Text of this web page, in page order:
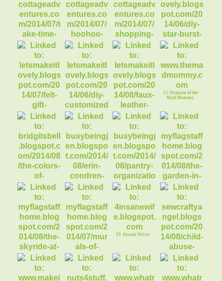
2. boy custom
printable name tags
3. girl printable
name tags
4. princess cupcake
toppers
5. Take Time for
Little Things
6. Hoo Hoo Loves a
Free Pattern?
7. Shopping with
Bloggers
8. DIY Star Burst
Mirror
9. Sew an Easy
Peasy Felt GiftBag
10. DIY Cereal Box
MakeUp Organizr
11. Faux Leather
ToteBag Tutorial
12. Domain of the
Mad Mommy
13. Colors of
Autumn
14. My Erin
Condren Life
Planner
15. Pantry
Organization
16. The Garden in
August
19. Insane Wives